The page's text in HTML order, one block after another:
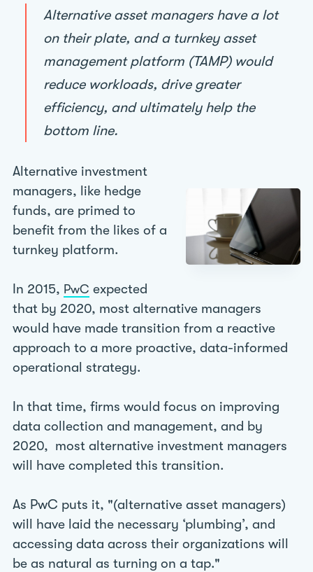
Alternative asset managers have a lot
on their plate, and a turnkey asset
management platform (TAMP) would
reduce workloads, drive greater
efficiency, and ultimately help the
bottom line.
Alternative investment
managers, like hedge
funds, are primed to
benefit from the likes of a
turnkey platform.
In 2015, PwC expected
that by 2020, most alternative managers
would have made transition from a reactive
approach to a more proactive, data-informed
operational strategy.
In that time, firms would focus on improving
data collection and management, and by
2020, most alternative investment managers
will have completed this transition.
As PwC puts it, "(alternative asset managers)
will have laid the necessary ‘plumbing’, and
accessing data across their organizations will
be as natural as turning on a tap."